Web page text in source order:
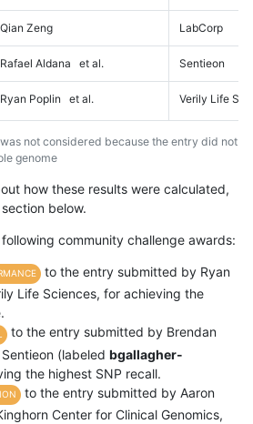
Qian Zeng LabCorp
Rafael Aldana et al. Sentieon
Ryan Poplin et al. Verily Life
not considered because the entry did not
genome
how these results were calculated,
below.
community challenge awards:
to the entry submitted by Ryan
Life Sciences, for achieving the
to the entry submitted by Brendan
(labeled bgallagher-
the highest SNP recall.
to the entry submitted by Aaron
Center for Clinical Genomics,